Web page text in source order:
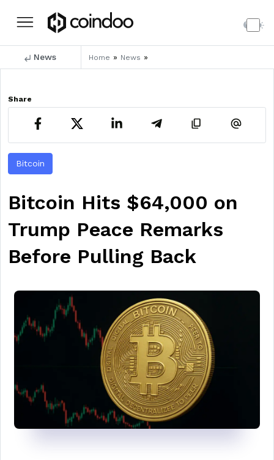
News Home » News »
Share
Bitcoin
Bitcoin Hits $64,000 on
Trump Peace Remarks
Before Pulling Back